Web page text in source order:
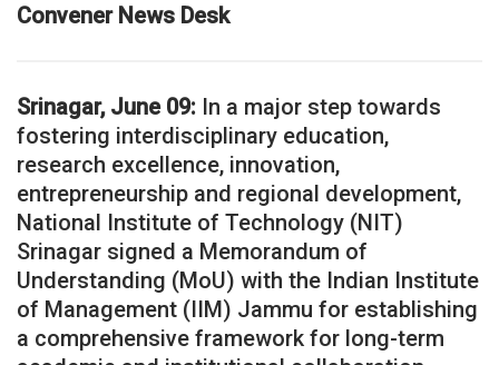
Convener News Desk
Srinagar, June 09: In a major step towards
fostering interdisciplinary education,
research excellence, innovation,
entrepreneurship and regional development,
National Institute of Technology (NIT)
Srinagar signed a Memorandum of
Understanding (MoU) with the Indian Institute
of Management (IIM) Jammu for establishing
a comprehensive framework for long-term